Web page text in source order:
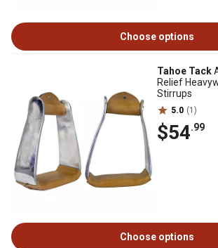
Choose options
Tahoe Tack
Relief
Stirrups
5.0 (1)
$54.99
Choose options